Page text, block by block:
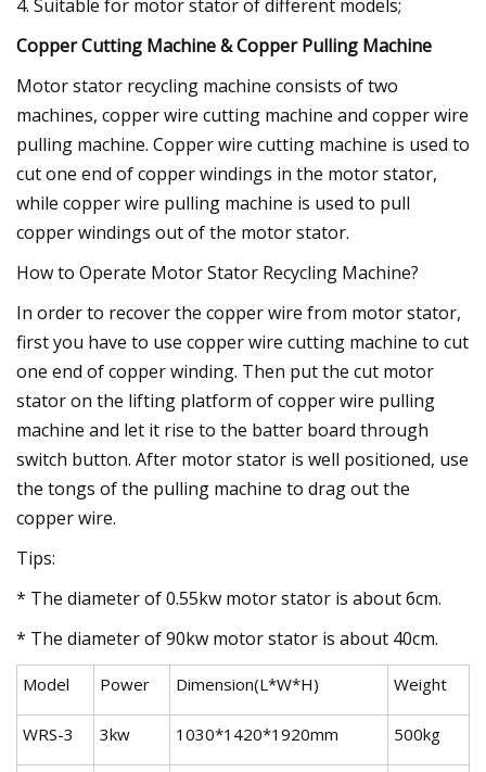
4. Suitable for motor stator of different models;
Copper Cutting Machine & Copper Pulling Machine
Motor stator recycling machine consists of two
machines, copper wire cutting machine and copper wire
pulling machine. Copper wire cutting machine is used to
cut one end of copper windings in the motor stator,
while copper wire pulling machine is used to pull
copper windings out of the motor stator.
How to Operate Motor Stator Recycling Machine?
In order to recover the copper wire from motor stator,
first you have to use copper wire cutting machine to cut
one end of copper winding. Then put the cut motor
stator on the lifting platform of copper wire pulling
machine and let it rise to the batter board through
switch button. After motor stator is well positioned, use
the tongs of the pulling machine to drag out the
copper wire.
Tips:
* The diameter of 0.55kw motor stator is about 6cm.
* The diameter of 90kw motor stator is about 40cm.
Model Power Dimension(L*W*H) Weight
WRS-3 3kw 1030*1420*1920mm 500kg